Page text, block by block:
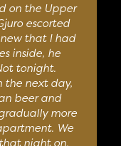
on the Upper
escorted
that I had
inside, he
tonight.
the next day,
beer and
more
We
night on.